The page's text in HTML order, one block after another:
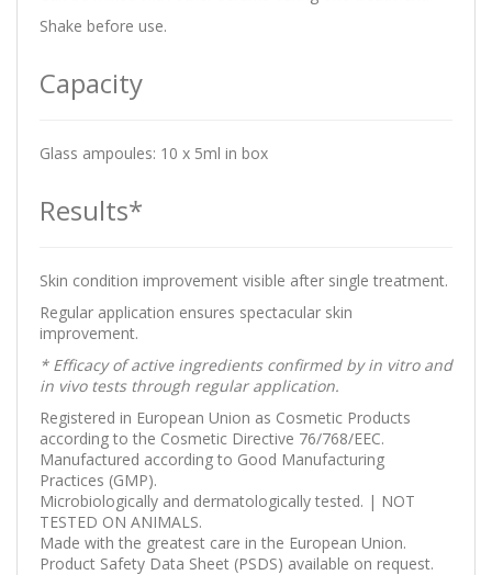
Shake before use.
Capacity
Glass ampoules: 10 x 5ml in box
Results*
Skin condition improvement visible after single treatment.
Regular application ensures spectacular skin
improvement.
* Efficacy of active ingredients confirmed by in vitro and
in vivo tests through regular application.
Registered in European Union as Cosmetic Products
according to the Cosmetic Directive 76/768/EEC.
Manufactured according to Good Manufacturing
Practices (GMP).
Microbiologically and dermatologically tested. | NOT
TESTED ON ANIMALS.
Made with the greatest care in the European Union.
Product Safety Data Sheet (PSDS) available on request.